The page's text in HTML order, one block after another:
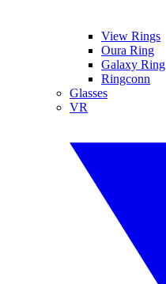
View Rings
Oura Ring
Galaxy Ring
Ringconn
Glasses
VR